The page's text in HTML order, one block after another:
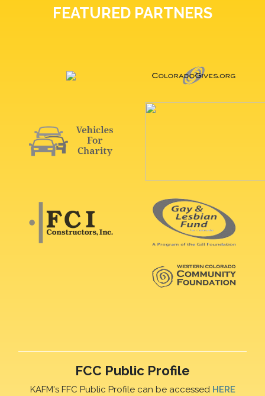
FEATURED PARTNERS
FCC Public Profile
KAFM's FFC Public Profile can be accessed HERE